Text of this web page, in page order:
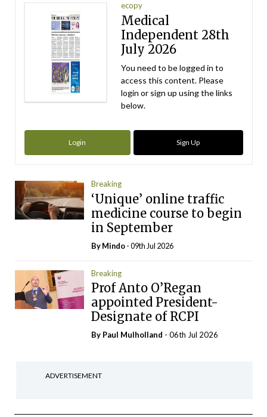
ecopy
Medical
Independent 28th
July 2026
You need to be logged in to
access this content. Please
login or sign up using the links
below.
Login Sign Up
Breaking
‘Unique’ online traffic
medicine course to begin
in September
ByMindo- 09th Jul 2026
Breaking
Prof Anto O’Regan
appointed President-
Designate of RCPI
By Paul Mulholland - 06th Jul 2026
ADVERTISEMENT